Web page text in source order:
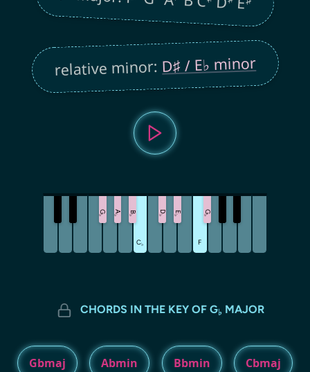
relative minor: D♯ / E♭ minor
G
♭
A
♭
B
♭
C♭
D
♭
E
♭
F
G
♭
CHORDS IN THE KEY OF G♭ MAJOR
Gbmaj Abmin Bbmin Cbmaj